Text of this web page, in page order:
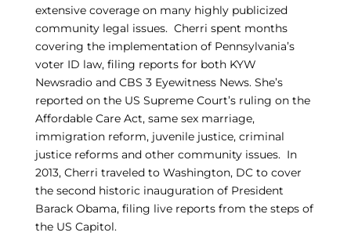
extensive coverage on many highly publicized
community legal issues. Cherri spent months
covering the implementation of Pennsylvania’s
voter ID law, filing reports for both KYW
Newsradio and CBS 3 Eyewitness News. She’s
reported on the US Supreme Court’s ruling on the
Affordable Care Act, same sex marriage,
immigration reform, juvenile justice, criminal
justice reforms and other community issues. In
2013, Cherri traveled to Washington, DC to cover
the second historic inauguration of President
Barack Obama, filing live reports from the steps of
the US Capitol.